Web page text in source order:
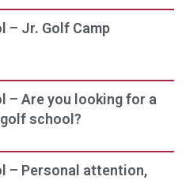
– Jr. Golf Camp
– Are you looking for a
school?
– Personal attention,